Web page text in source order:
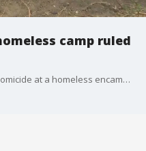
camp ruled
San Jose police are investigating a homicide at a homeless encampment off of Roberts Avenue and Vintage Way. Someone, searching the area, found their missing family member's charred remains on Monday.